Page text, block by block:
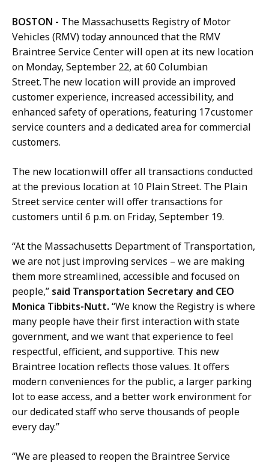
BOSTON - The Massachusetts Registry of Motor
Vehicles (RMV) today announced that the RMV
Braintree Service Center will open at its new location
on Monday, September 22, at 60 Columbian
Street. The new location will provide an improved
customer experience, increased accessibility, and
enhanced safety of operations, featuring 17 customer
service counters and a dedicated area for commercial
customers.
The new location will offer all transactions conducted
at the previous location at 10 Plain Street. The Plain
Street service center will offer transactions for
customers until 6 p.m. on Friday, September 19.
“At the Massachusetts Department of Transportation,
we are not just improving services – we are making
them more streamlined, accessible and focused on
people,” said Transportation Secretary and CEO
Monica Tibbits-Nutt. “We know the Registry is where
many people have their first interaction with state
government, and we want that experience to feel
respectful, efficient, and supportive. This new
Braintree location reflects those values. It offers
modern conveniences for the public, a larger parking
lot to ease access, and a better work environment for
our dedicated staff who serve thousands of people
every day.”
“We are pleased to reopen the Braintree Service